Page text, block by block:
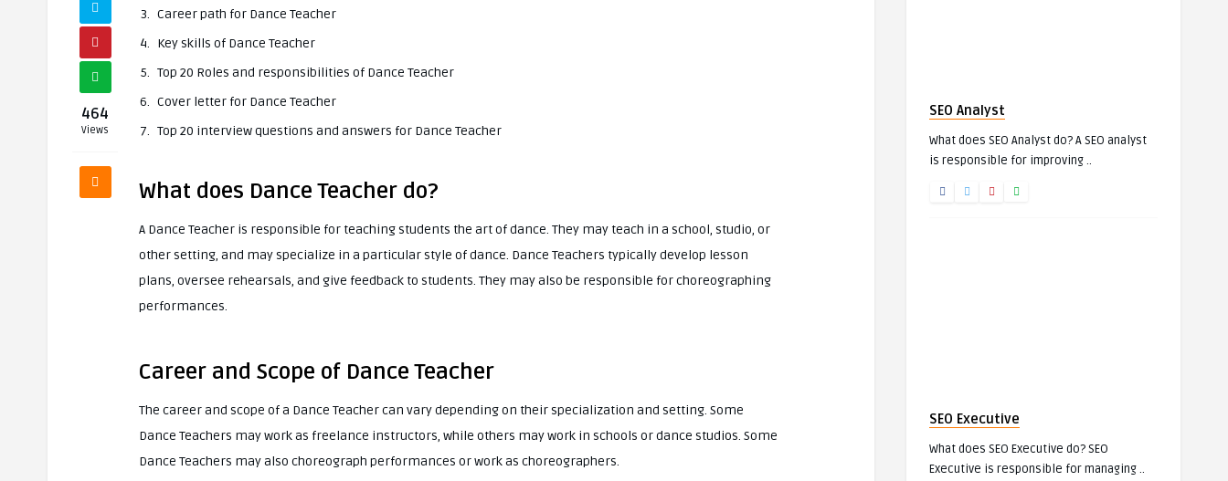
464
Views
Career path for Dance Teacher
Key skills of Dance Teacher
Top 20 Roles and responsibilities of Dance Teacher
Cover letter for Dance Teacher
Top 20 interview questions and answers for Dance Teacher
What does Dance Teacher do?
A Dance Teacher is responsible for teaching students the art of dance. They may teach in a school, studio, or
other setting, and may specialize in a particular style of dance. Dance Teachers typically develop lesson
plans, oversee rehearsals, and give feedback to students. They may also be responsible for choreographing
performances.
Career and Scope of Dance Teacher
The career and scope of a Dance Teacher can vary depending on their specialization and setting. Some
Dance Teachers may work as freelance instructors, while others may work in schools or dance studios. Some
Dance Teachers may also choreograph performances or work as choreographers.
SEO Analyst
What does SEO Analyst do? A SEO analyst
is responsible for improving ..
SEO Executive
What does SEO Executive do? SEO
Executive is responsible for managing ..